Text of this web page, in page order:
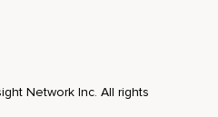
Network Inc. All rights